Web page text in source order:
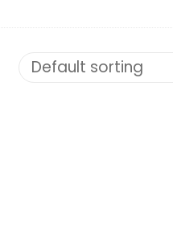
Default sorting